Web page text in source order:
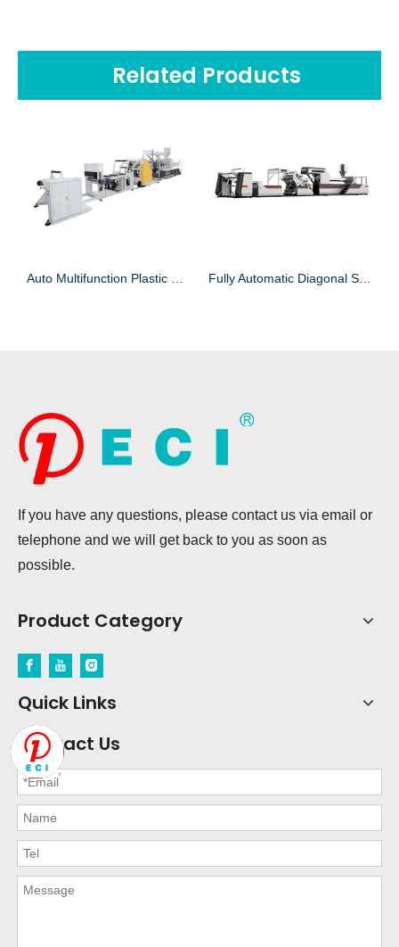
Related Products
If you have any questions, please contact us via email or
telephone and we will get back to you as soon as
possible.
Product Category
Quick Links
Contact Us